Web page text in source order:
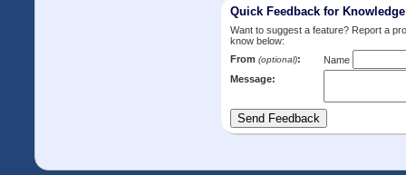
Quick Feedback for
Want to suggest a feature? Report a
know below:
From (optional):
Name
Message: